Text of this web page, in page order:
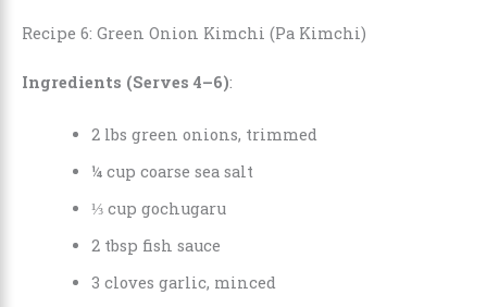
Recipe 6: Green Onion Kimchi (Pa Kimchi)
Ingredients (Serves 4–6):
2 lbs green onions, trimmed
¼ cup coarse sea salt
⅓ cup gochugaru
2 tbsp fish sauce
3 cloves garlic, minced